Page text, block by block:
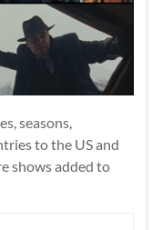
seasons,
to the US and
shows added to